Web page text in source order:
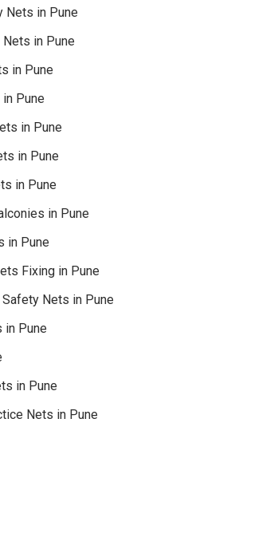
Nets in Pune
in Pune
in Pune
Pune
in Pune
in Pune
in Pune
in Pune
in Pune
Fixing in Pune
Nets in Pune
in Pune
in Pune
Nets in Pune